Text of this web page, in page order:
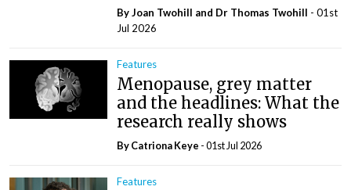
By Joan Twohill and Dr Thomas Twohill - 01st
Jul 2026
Features
Menopause, grey matter
and the headlines: What the
research really shows
By Catriona Keye - 01st Jul 2026
Features